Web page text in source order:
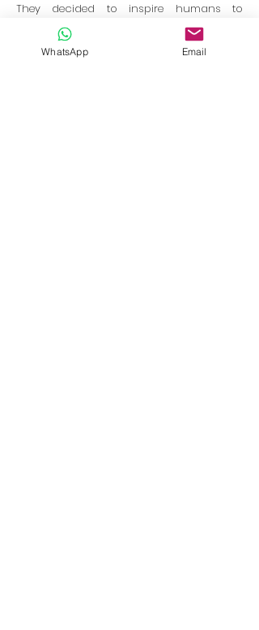
They decided to inspire humans to
unleash their self-intrinsic healing process
through forwarding life changing skills &
experiences which helped them and many
WhatsApp Email